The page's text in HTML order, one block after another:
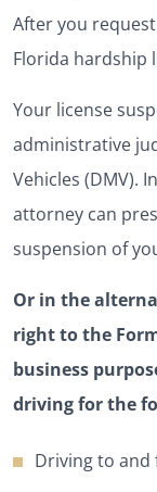
After you
Florida hardship
Your license
administrative
Vehicles (DMV).
attorney can
suspension of
Or in the
right to the
business
driving for the
Driving to and